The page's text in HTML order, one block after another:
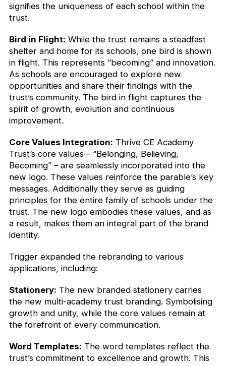
signifies the uniqueness of each school within the
trust.
Bird in Flight: While the trust remains a steadfast
shelter and home for its schools, one bird is shown
in flight. This represents “becoming” and innovation.
As schools are encouraged to explore new
opportunities and share their findings with the
trust’s community. The bird in flight captures the
spirit of growth, evolution and continuous
improvement.
Core Values Integration: Thrive CE Academy
Trust’s core values – “Belonging, Believing,
Becoming” – are seamlessly incorporated into the
new logo. These values reinforce the parable’s key
messages. Additionally they serve as guiding
principles for the entire family of schools under the
trust. The new logo embodies these values, and as
a result, makes them an integral part of the brand
identity.
Trigger expanded the rebranding to various
applications, including:
Stationery: The new branded stationery carries
the new multi-academy trust branding. Symbolising
growth and unity, while the core values remain at
the forefront of every communication.
Word Templates: The word templates reflect the
trust’s commitment to excellence and growth. This